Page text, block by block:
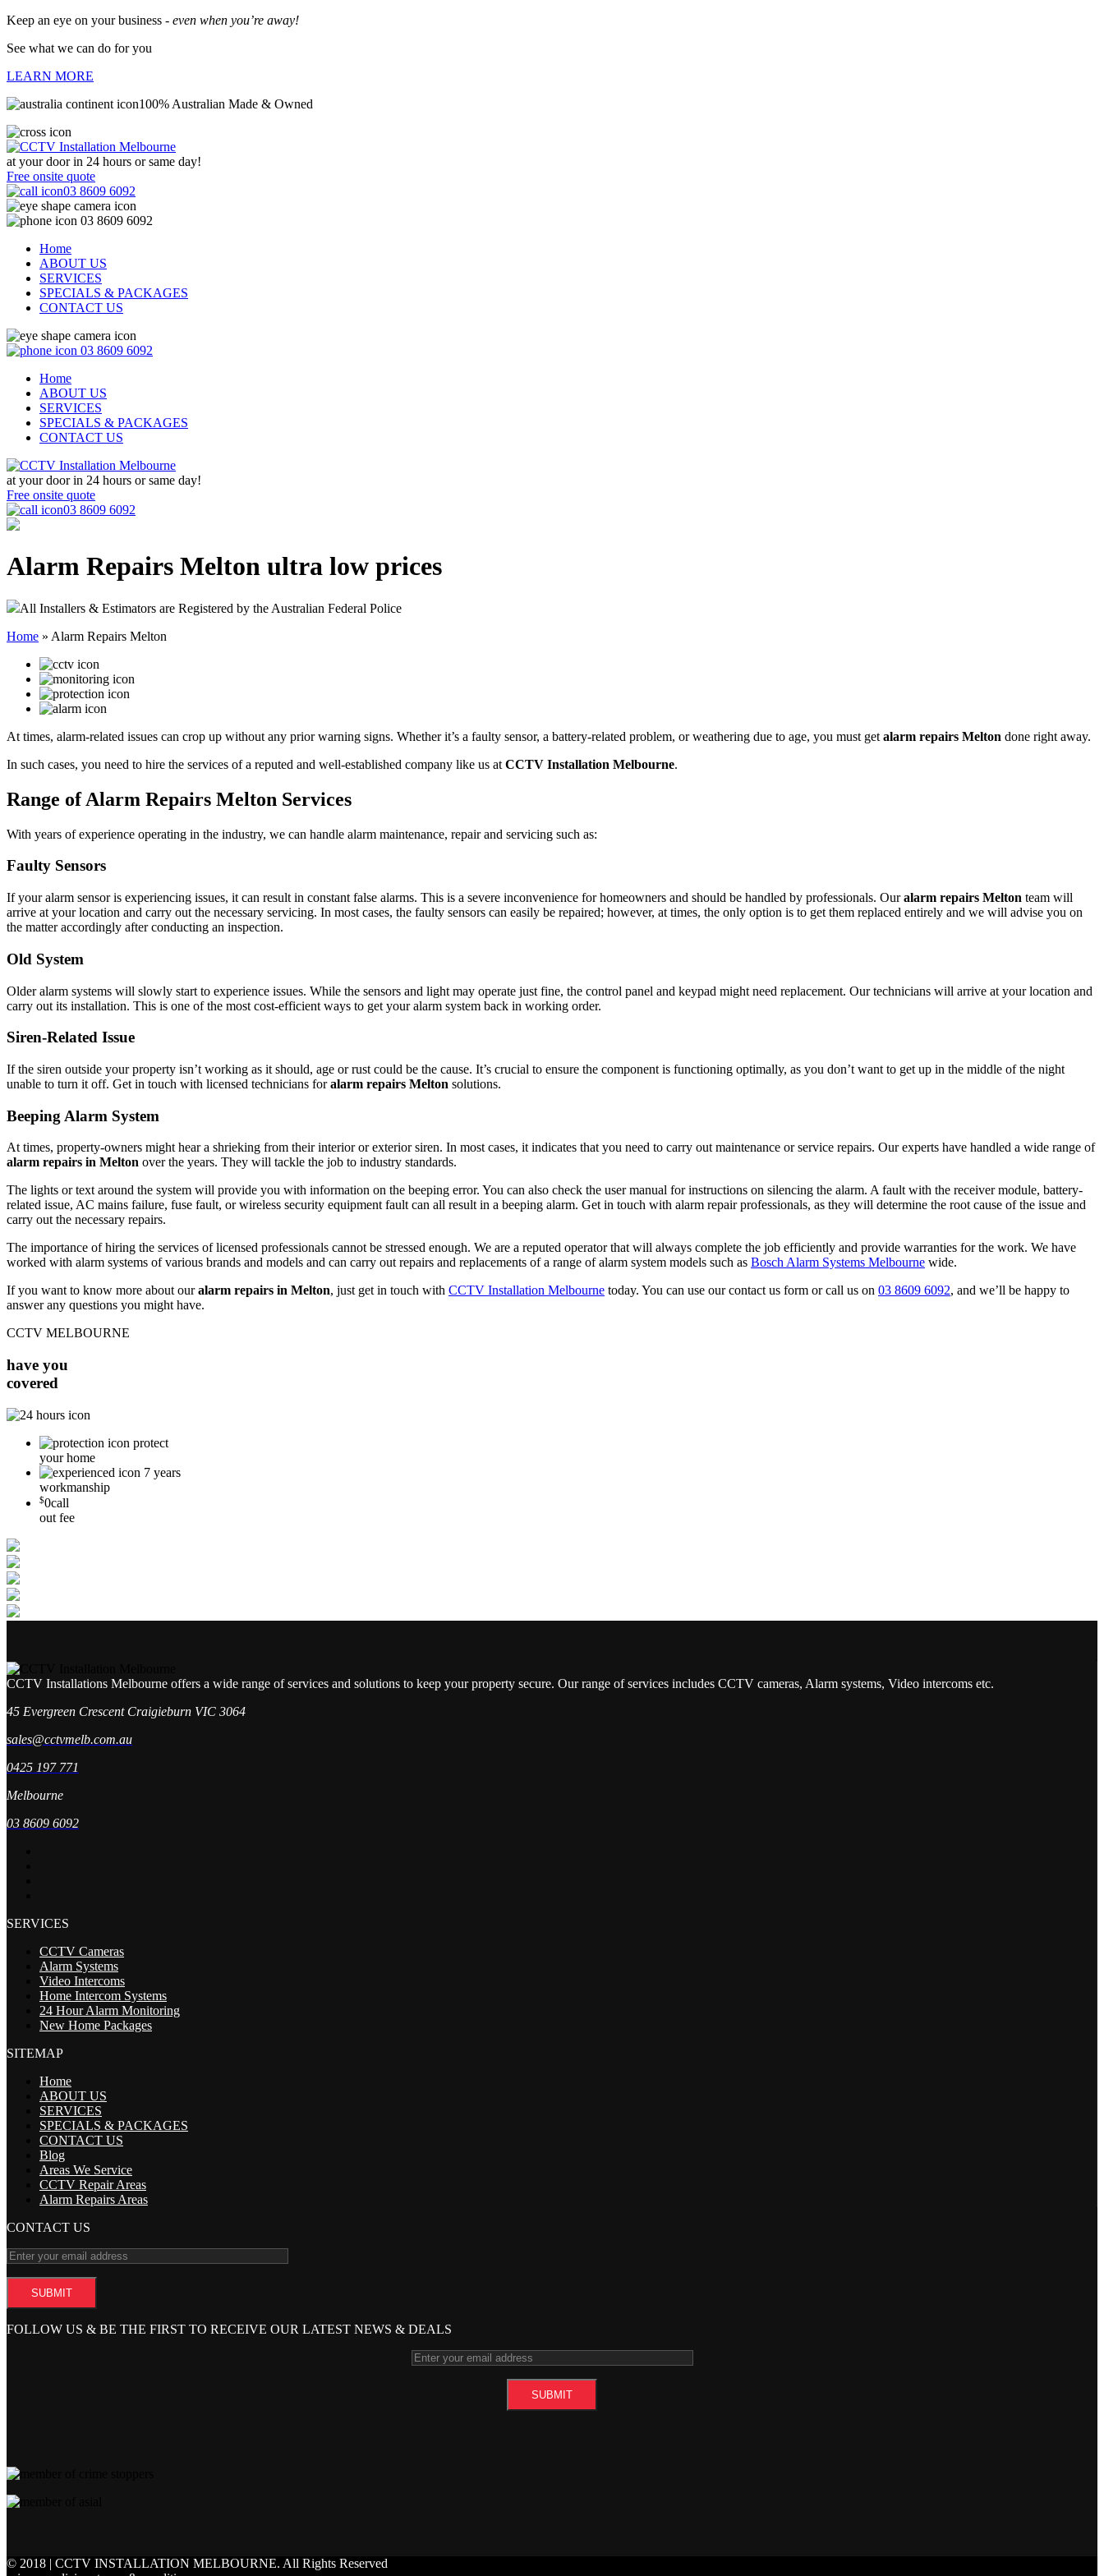
Keep an eye on your business - even when you’re away!
See what we can do for you
LEARN MORE
100% Australian Made & Owned
at your door in 24 hours or same day!
Free onsite quote
03 8609 6092
03 8609 6092
Home
ABOUT US
SERVICES
SPECIALS & PACKAGES
CONTACT US
03 8609 6092
Home
ABOUT US
SERVICES
SPECIALS & PACKAGES
CONTACT US
at your door in 24 hours or same day!
Free onsite quote
03 8609 6092
Alarm Repairs Melton ultra low prices
All Installers & Estimators are Registered by the Australian Federal Police
Home » Alarm Repairs Melton
At times, alarm-related issues can crop up without any prior warning signs. Whether it’s a faulty sensor, a battery-related problem, or weathering due to age, you must get alarm repairs Melton done right away.
In such cases, you need to hire the services of a reputed and well-established company like us at CCTV Installation Melbourne.
Range of Alarm Repairs Melton Services
With years of experience operating in the industry, we can handle alarm maintenance, repair and servicing such as:
Faulty Sensors
If your alarm sensor is experiencing issues, it can result in constant false alarms. This is a severe inconvenience for homeowners and should be handled by professionals. Ouralarm repairs Melton team will
arrive at your location and carry out the necessary servicing. In most cases, the faulty sensors can easily be repaired; however, at times, the only option is to get them replaced entirely and we will advise you on
the matter accordingly after conducting an inspection.
Old System
Older alarm systems will slowly start to experience issues. While the sensors and light may operate just fine, the control panel and keypad might need replacement. Our technicians will arrive at your location and
carry out its installation. This is one of the most cost-efficient ways to get your alarm system back in working order.
Siren-Related Issue
If the siren outside your property isn’t working as it should, age or rust could be the cause. It’s crucial to ensure the component is functioning optimally, as you don’t want to get up in the middle of the night
unable to turn it off. Get in touch with licensed technicians foralarm repairs Melton solutions.
Beeping Alarm System
At times, property-owners might hear a shrieking from their interior or exterior siren. In most cases, it indicates that you need to carry out maintenance or service repairs. Our experts have handled a wide range of
alarm repairs in Melton over the years. They will tackle the job to industry standards.
The lights or text around the system will provide you with information on the beeping error. You can also check the user manual for instructions on silencing the alarm. A fault with the receiver module, battery-
related issue, AC mains failure, fuse fault, or wireless security equipment fault can all result in a beeping alarm. Get in touch with alarm repair professionals, as they will determine the root cause of the issue and
carry out the necessary repairs.
The importance of hiring the services of licensed professionals cannot be stressed enough. We are a reputed operator that will always complete the job efficiently and provide warranties for the work. We have
worked with alarm systems of various brands and models and can carry out repairs and replacements of a range of alarm system models such as Bosch Alarm Systems Melbourne wide.
If you want to know more about ouralarm repairs in Melton, just get in touch with CCTV Installation Melbourne today. You can use our contact us form or call us on 03 8609 6092, and we’ll be happy to
answer any questions you might have.
CCTV MELBOURNE
have you
covered
protect
your home
7 years
workmanship
$0call
out fee
CCTV Installations Melbourne offers a wide range of services and solutions to keep your property secure. Our range of services includes CCTV cameras, Alarm systems, Video intercoms etc.
45 Evergreen Crescent Craigieburn VIC 3064
sales@cctvmelb.com.au
0425 197 771
Melbourne
03 8609 6092
SERVICES
CCTV Cameras
Alarm Systems
Video Intercoms
Home Intercom Systems
24 Hour Alarm Monitoring
New Home Packages
SITEMAP
Home
ABOUT US
SERVICES
SPECIALS & PACKAGES
CONTACT US
Blog
Areas We Service
CCTV Repair Areas
Alarm Repairs Areas
CONTACT US
FOLLOW US & BE THE FIRST TO RECEIVE OUR LATEST NEWS & DEALS
© 2018 | CCTV INSTALLATION MELBOURNE. All Rights Reserved